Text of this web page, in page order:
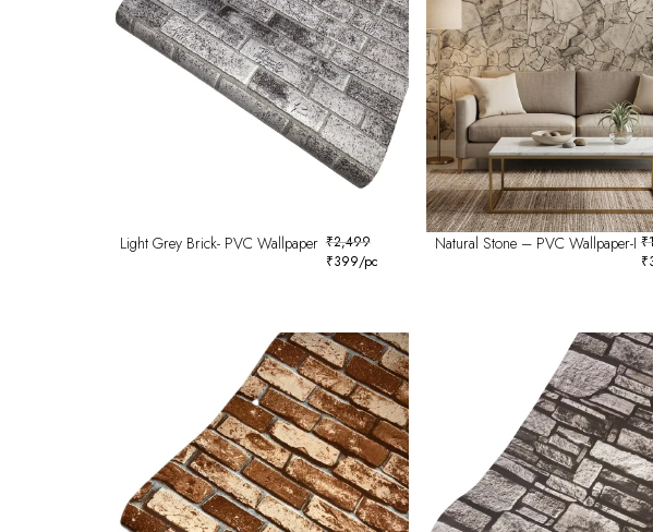
Light Grey Brick- PVC Wallpaper ₹2,499
₹399/pc
Natural Stone – PVC Wallpaper-I ₹
₹